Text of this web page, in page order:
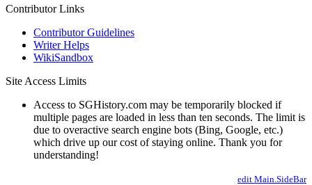
Contributor Links
Contributor Guidelines
Writer Helps
WikiSandbox
Site Access Limits
Access to SGHistory.com may be temporarily blocked if
multiple pages are loaded in less than ten seconds. The limit is
due to overactive search engine bots (Bing, Google, etc.)
which drive up our cost of staying online. Thank you for
understanding!
edit Main.SideBar